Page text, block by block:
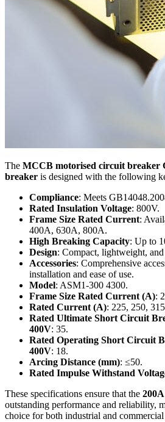
The MCCB motorised circuit breaker
breaker is designed with the following
Compliance: Meets
Rated Insulation Voltage: 800V.
Frame Size Rated Current:
400A, 630A, 800A.
High Breaking Capacity: Up to
Design: Compact, lightweight,
Accessories: Comprehensive
installation and ease of use.
Model: ASM1-300 4300.
Frame Size Rated Current (A):
Rated Current (A): 225, 250,
Rated Ultimate Short Circuit
400V: 35.
Rated Operating Short Circuit
400V: 18.
Arcing Distance (mm): ≤50.
Rated Impulse Withstand
These specifications ensure that the
outstanding performance and reliability,
choice for both industrial and